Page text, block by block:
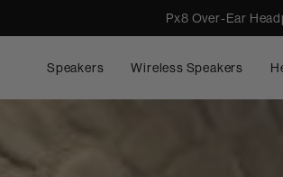
Px8 Over-Ear
Speakers Wireless Speakers